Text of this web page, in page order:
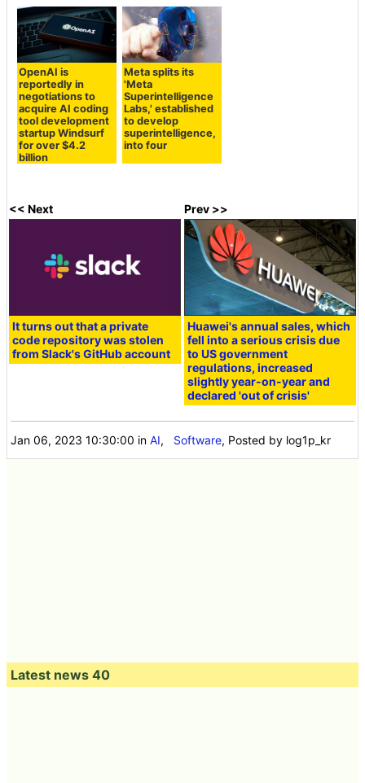
OpenAI is
reportedly in
negotiations to
acquire AI coding
tool development
startup Windsurf
for over $4.2
billion
Meta splits its
'Meta
Superintelligence
Labs,' established
to develop
superintelligence,
into four
<< Next
It turns out that a private
code repository was stolen
from Slack's GitHub account
Prev >>
Huawei's annual sales, which
fell into a serious crisis due
to US government
regulations, increased
slightly year-on-year and
declared 'out of crisis'
Jan 06, 2023 10:30:00 inAI, Software, Posted by log1p_kr
Latest news 40